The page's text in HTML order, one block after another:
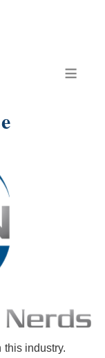
≡
this industry.